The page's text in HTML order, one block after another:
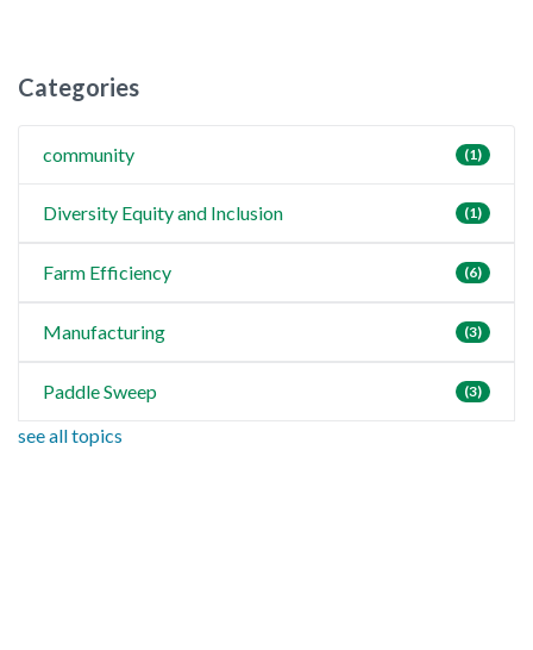
Categories
community (1)
Diversity Equity and Inclusion (1)
Farm Efficiency (6)
Manufacturing (3)
Paddle Sweep (3)
see all topics